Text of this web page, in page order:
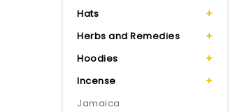
Hats
Herbs and Remedies
Hoodies
Incense
Jamaica